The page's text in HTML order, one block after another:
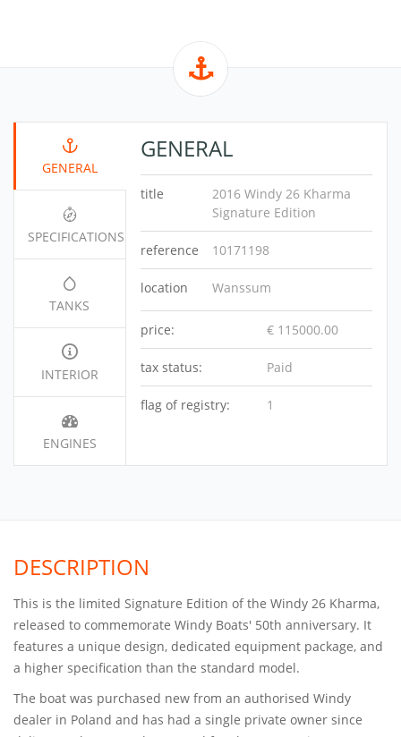
GENERAL
SPECIFICATIONS
TANKS
INTERIOR
ENGINES
GENERAL
title
2016 Windy 26 Kharma
Signature Edition
reference 10171198
location Wanssum
price: € 115000.00
tax status: Paid
flag of registry: 1
DESCRIPTION
This is the limited Signature Edition of the Windy 26 Kharma,
released to commemorate Windy Boats' 50th anniversary. It
features a unique design, dedicated equipment package, and
a higher specification than the standard model.
The boat was purchased new from an authorised Windy
dealer in Poland and has had a single private owner since